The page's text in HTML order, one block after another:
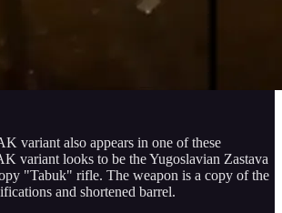
variant also appears in one of these
variant looks to be the Yugoslavian Zastava
"Tabuk" rifle. The weapon is a copy of the
and shortened barrel.